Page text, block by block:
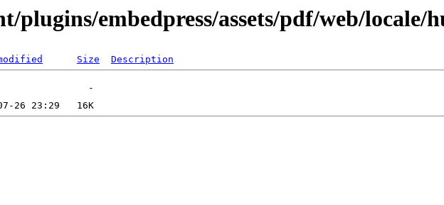
plugins/embedpress/assets/pdf/web/locale/
Size Description